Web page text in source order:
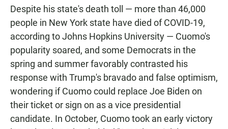
Despite his state's death toll — more than 46,000
people in New York state have died of COVID-19,
according to Johns Hopkins University — Cuomo's
popularity soared, and some Democrats in the
spring and summer favorably contrasted his
response with Trump's bravado and false optimism,
wondering if Cuomo could replace Joe Biden on
their ticket or sign on as a vice presidential
candidate. In October, Cuomo took an early victory